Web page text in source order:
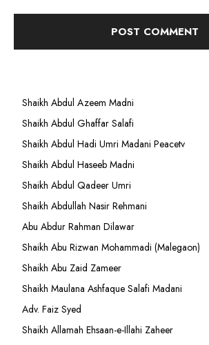
Shaikh Abdul Azeem Madni
Shaikh Abdul Ghaffar Salafi
Shaikh Abdul Hadi Umri Madani Peacetv
Shaikh Abdul Haseeb Madni
Shaikh Abdul Qadeer Umri
Shaikh Abdullah Nasir Rehmani
Abu Abdur Rahman Dilawar
Shaikh Abu Rizwan Mohammadi (Malegaon)
Shaikh Abu Zaid Zameer
Shaikh Maulana Ashfaque Salafi Madani
Adv. Faiz Syed
Shaikh Allamah Ehsaan-e-Illahi Zaheer